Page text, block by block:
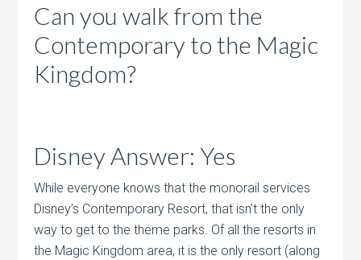
Can you walk from the
Contemporary to the Magic
Kingdom?
Disney Answer: Yes
While everyone knows that the monorail services
Disney’s Contemporary Resort, that isn’t the only
way to get to the theme parks. Of all the resorts in
the Magic Kingdom area, it is the only resort (along